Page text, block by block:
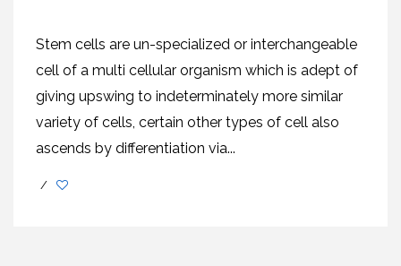
Stem cells are un-specialized or interchangeable
cell of a multi cellular organism which is adept of
giving upswing to indeterminately more similar
variety of cells, certain other types of cell also
ascends by differentiation via...
/